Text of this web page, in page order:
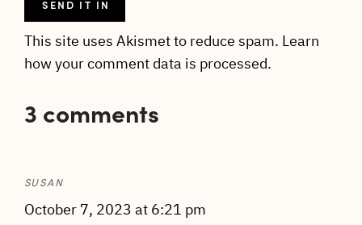
This site uses Akismet to reduce spam. Learn
how your comment data is processed.
3 comments
SUSAN
October 7, 2023 at 6:21 pm